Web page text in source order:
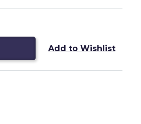
Add to Wishlist